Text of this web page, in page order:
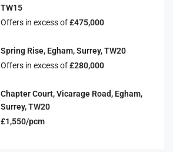
TW15
Offers in excess of£475,000
Spring Rise, Egham, Surrey, TW20
Offers in excess of£280,000
Chapter Court, Vicarage Road, Egham,
Surrey, TW20
£1,550/pcm